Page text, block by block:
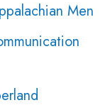
Men